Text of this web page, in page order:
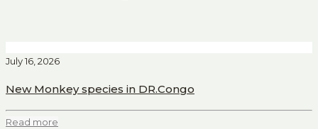
July 16, 2026
New Monkey species in DR.Congo
Read more